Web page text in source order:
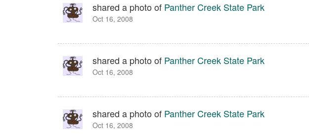
shared a photo of Panther Creek State Park
Oct 16, 2008
shared a photo of Panther Creek State Park
Oct 16, 2008
shared a photo of Panther Creek State Park
Oct 16, 2008